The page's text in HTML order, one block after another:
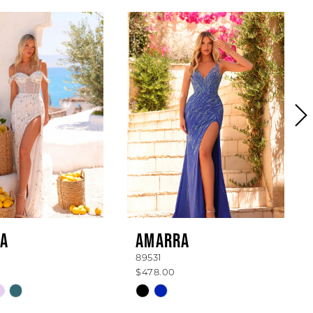
AMARRA
89531
$478.00
Skip